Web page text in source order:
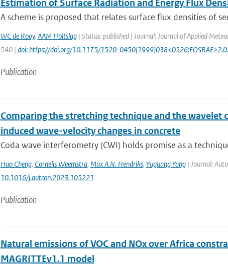
Estimation of Surface Radiation and Energy Flux
A scheme is proposed that relates surface flux densities of
WC de Rooy, AAM Holtslag| Status: published | Journal: Journal of Applied
540 | doi: https://doi.org/10.1175/1520-
Publication
Comparing the stretching technique and the
induced wave-velocity changes in concrete
Coda wave interferometry (CWI) holds promise as a
Hao Cheng, Cornelis Weemstra, Max A.N. Hendriks, Yuguang Yang| Journal:
10.1016/j.autcon.2023.105221
Publication
Natural emissions of VOC and NOx over Africa
MAGRITTEv1.1 model